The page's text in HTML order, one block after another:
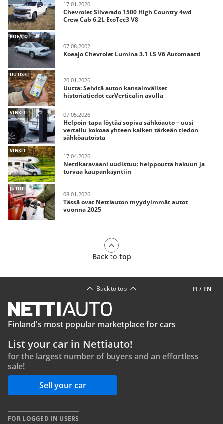
17.01.2020
Chevrolet Silverado 1500 High Country 4wd
Crew Cab 6.2L EcoTec3 V8
KOEAJOT
07.08.2002
Koeajo Chevrolet Lumina 3.1 LS V6 Automaatti
UUTISET
20.01.2026
Uutta: Selvitä auton kansainväliset
historiatiedot carVerticalin avulla
VINKIT 07.05.2026
Helpoin tapa löytää sopiva sähköauto – uusi
vertailu kokoaa yhteen kaiken tärkeän tiedon
sähköautoista
VINKIT
17.04.2026
Nettikaravaani uudistuu: helppoutta hakuun ja
turvaa kaupankäyntiin
JUTUT
08.01.2026
Tässä ovat Nettiauton myydyimmät autot
vuonna 2025
Back to top
FI / EN
Back to top
Finland's most popular marketplace for cars
List your car in Nettiauto!
for the largest number of buyers and an effortless
sale!
Sell your car
FOR LOGGED IN USERS